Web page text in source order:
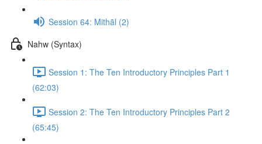
Session 64: Mithāl (2)
Nahw (Syntax)
Session 1: The Ten Introductory Principles Part 1
(62:03)
Session 2: The Ten Introductory Principles Part 2
(65:45)